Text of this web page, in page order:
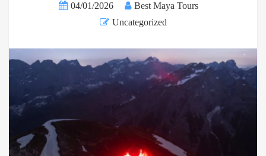
04/01/2026
Best Maya Tours
Uncategorized